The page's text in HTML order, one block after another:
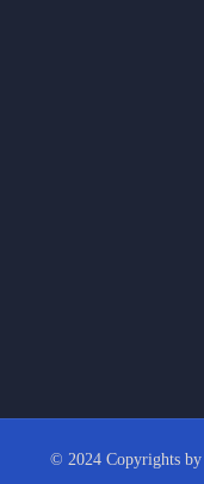
© 2024 Copyrights by